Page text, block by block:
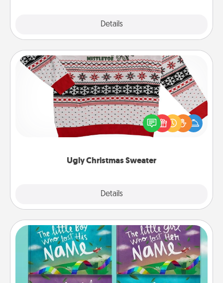
Details
Ugly Christmas Sweater
Details
Ugly Christmas Sweater
Flaunt your LOVE LANGUAGE® this Christmas with
these fun and bold LOVE LANGUAGE® themed
"Ugly Christmas Sweaters."
Custom Books
Children love stories—especially when they are read